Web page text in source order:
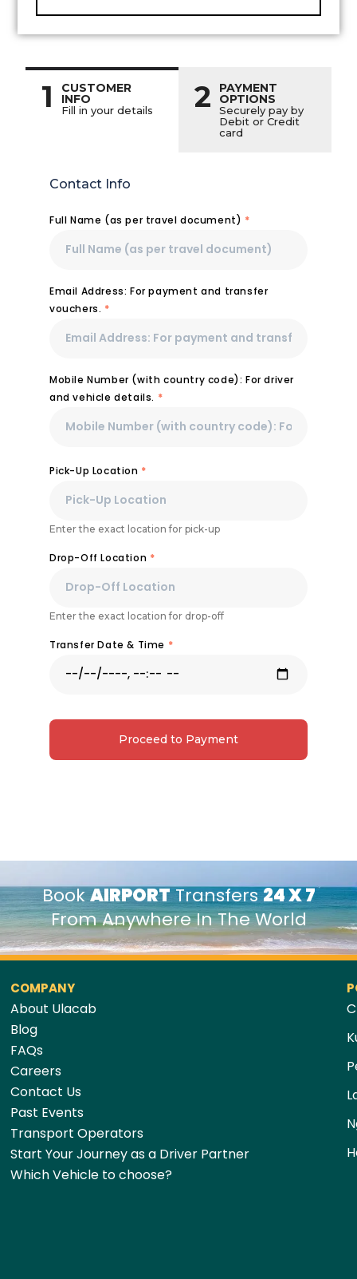
1 CUSTOMER
INFO
Fill in your details 2 PAYMENT
OPTIONS
Securely pay by
Debit or Credit
card
Contact Info
Full Name (as per travel document) *
Email Address: For payment and transfer
vouchers. *
Mobile Number (with country code): For driver
and vehicle details. *
Pick-Up Location *
Enter the exact location for pick-up
Drop-Off Location *
Enter the exact location for drop-off
Transfer Date & Time *
Proceed to Payment
BookAIRPORTTransfers24 X 7
From Anywhere In The World
COMPANY
About Ulacab
Blog
FAQs
Careers
Contact Us
Past Events
Transport Operators
Start Your Journey as a Driver Partner
Which Vehicle to choose?